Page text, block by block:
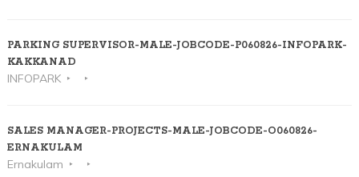
PARKING SUPERVISOR-MALE-JOBCODE-P060826-INFOPARK-
KAKKANAD
INFOPARK
SALES MANAGER-PROJECTS-MALE-JOBCODE-O060826-
ERNAKULAM
Ernakulam